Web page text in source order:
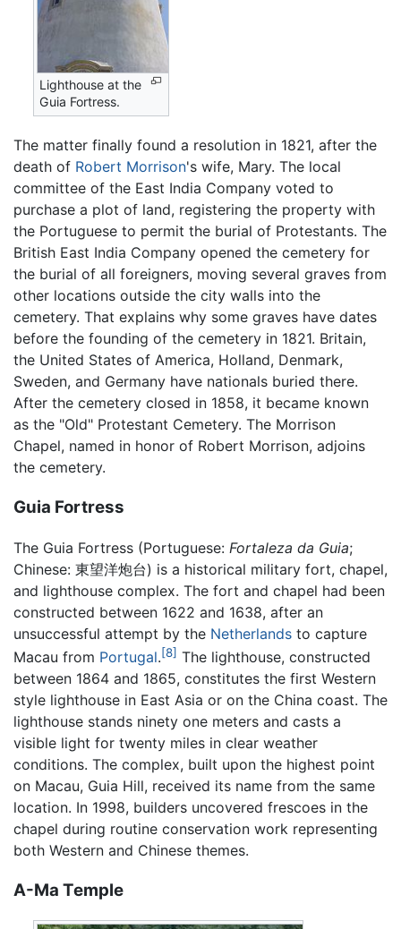
Lighthouse at the
Guia Fortress.
The matter finally found a resolution in 1821, after the
death of Robert Morrison's wife, Mary. The local
committee of the East India Company voted to
purchase a plot of land, registering the property with
the Portuguese to permit the burial of Protestants. The
British East India Company opened the cemetery for
the burial of all foreigners, moving several graves from
other locations outside the city walls into the
cemetery. That explains why some graves have dates
before the founding of the cemetery in 1821. Britain,
the United States of America, Holland, Denmark,
Sweden, and Germany have nationals buried there.
After the cemetery closed in 1858, it became known
as the "Old" Protestant Cemetery. The Morrison
Chapel, named in honor of Robert Morrison, adjoins
the cemetery.
Guia Fortress
The Guia Fortress (Portuguese: Fortaleza da Guia;
Chinese: 東望洋炮台) is a historical military fort, chapel,
and lighthouse complex. The fort and chapel had been
constructed between 1622 and 1638, after an
unsuccessful attempt by the Netherlands to capture
Macau from Portugal.[8] The lighthouse, constructed
between 1864 and 1865, constitutes the first Western
style lighthouse in East Asia or on the China coast. The
lighthouse stands ninety one meters and casts a
visible light for twenty miles in clear weather
conditions. The complex, built upon the highest point
on Macau, Guia Hill, received its name from the same
location. In 1998, builders uncovered frescoes in the
chapel during routine conservation work representing
both Western and Chinese themes.
A-Ma Temple